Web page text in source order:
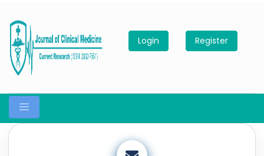
Login Register